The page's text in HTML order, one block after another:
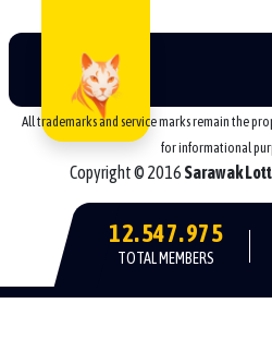
All trademarks and service marks remain the
for informational
Copyright © 2016 Sarawak
12.547.975
TOTAL MEMBERS